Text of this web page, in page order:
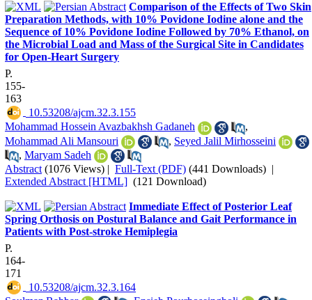
Comparison of the Effects of Two Skin
Preparation Methods, with 10% Povidone Iodine alone and the
Sequence of 10% Povidone Iodine Followed by 70% Ethanol, on
the Microbial Load and Mass of the Surgical Site in Candidates
for Open-Heart Surgery
P.
155-
163
‎ 10.53208/ajcm.32.3.155
Mohammad Hossein Avazbakhsh Gadaneh
,
Mohammad Ali Mansouri
, Seyed Jalil Mirhosseini
, Maryam Sadeh
Abstract (1076 Views) | Full-Text (PDF) (441 Downloads) |
Extended Abstract [HTML] (121 Download)
Immediate Effect of Posterior Leaf
Spring Orthosis on Postural Balance and Gait Performance in
Patients with Post-stroke Hemiplegia
P.
164-
171
‎ 10.53208/ajcm.32.3.164